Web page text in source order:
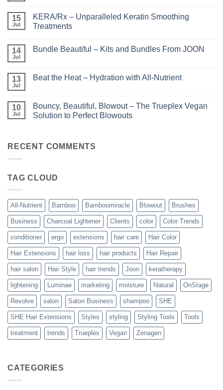
Shining
the
Light
Highlights
15
Jul
KERA/Rx – Unparalleled Keratin Smoothing
Treatments
on
Keratin
Smoothing
14
Jul
Bundle Beautiful – Kits and Bundles From JOON
Bundle
and
From
13
Jul
Beat the Heat – Hydration with All-Nutrient
Beat
the
Heat
All-
10
Jul
Bouncy, Beautiful, Blowout – The Trueplex Vegan
Solution to Perfect Blowouts
Bouncy,
Trueplex
Perfect
Blowouts
RECENT COMMENTS
TAG CLOUD
All-Nutrient Bamboo Bamboomiracle Blowout Brushes
Business Charcoal Lightener Clients color Color Trends
conditioner ergo extensions hair care Hair Color
Hair Extensions hair loss hair products Hair Repair
hair salon Hair Style hair trends Joon keratherapy
lightening Luminae marketing moisture Natural OnStage
Revolve salon Salon Business shampoo SHE
SHE Hair Extensions Styles styling Styling Tools Tools
treatment trends Trueplex Vegan Zenagen
CATEGORIES